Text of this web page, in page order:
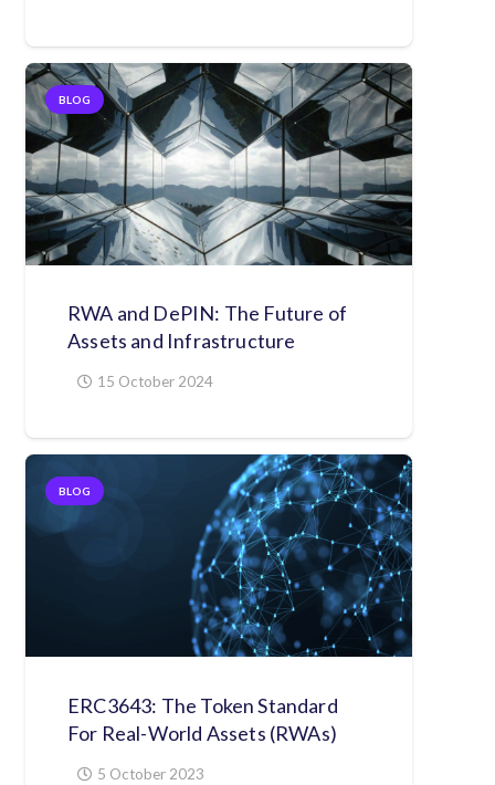
BLOG
RWA and DePIN: The Future of
Assets and Infrastructure
15 October 2024
BLOG
ERC3643: The Token Standard
For Real-World Assets (RWAs)
5 October 2023